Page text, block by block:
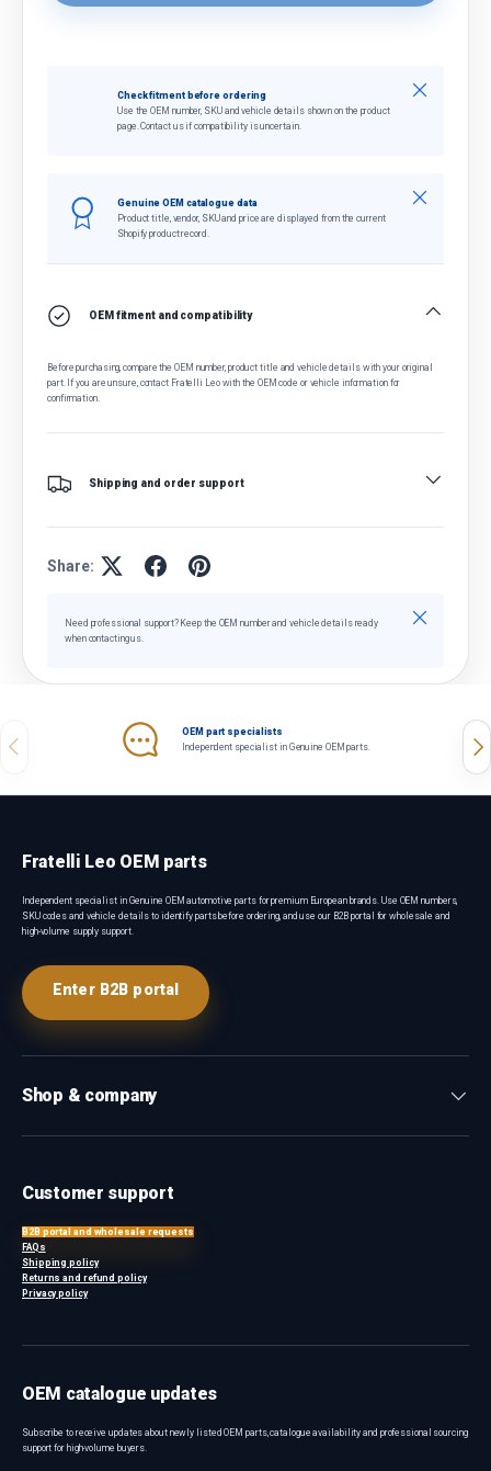
Check fitment before ordering
Use the OEM number, SKU and vehicle details shown on the product
page. Contact us if compatibility is uncertain.
Close
Genuine OEM catalogue data
Product title, vendor, SKU and price are displayed from the current
Shopify product record.
Close
OEM fitment and compatibility
Before purchasing, compare the OEM number, product title and vehicle details with your original
part. If you are unsure, contact Fratelli Leo with the OEM code or vehicle information for
confirmation.
Shipping and order support
Share:
Need professional support? Keep the OEM number and vehicle details ready
when contacting us.
Close
Previous
OEM part specialists
Independent specialist in Genuine OEM parts.
Fratelli Leo OEM parts
Independent specialist in Genuine OEM automotive parts for premium European brands. Use OEM numbers,
SKU codes and vehicle details to identify parts before ordering, and use our B2B portal for wholesale and
high-volume supply support.
Enter B2B portal
Shop & company
Customer support
B2B portal and wholesale requests
FAQs
Shipping policy
Returns and refund policy
Privacy policy
OEM catalogue updates
Subscribe to receive updates about newly listed OEM parts, catalogue availability and professional sourcing
support for high-volume buyers.